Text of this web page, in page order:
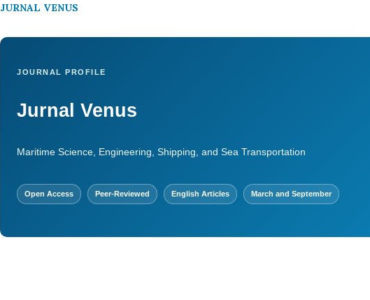
JURNAL VENUS
JOURNAL PROFILE
Jurnal Venus
Maritime Science, Engineering, Shipping, and Sea Transportation
Open Access Peer-Reviewed English Articles March and September